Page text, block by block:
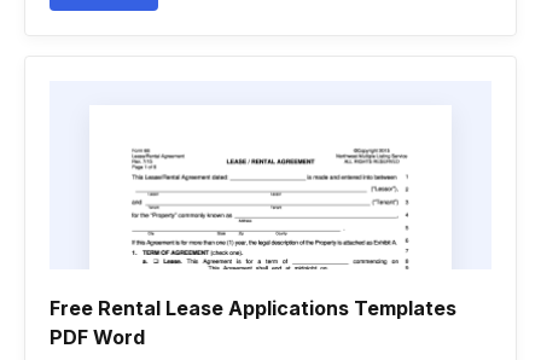
Free Rental Lease Applications Templates
PDF Word